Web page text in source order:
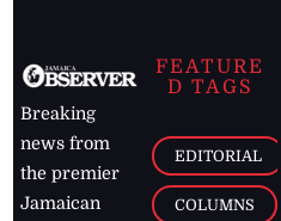
Breaking
news from
the premier
Jamaican
FEATURE
D TAGS
EDITORIAL
COLUMNS